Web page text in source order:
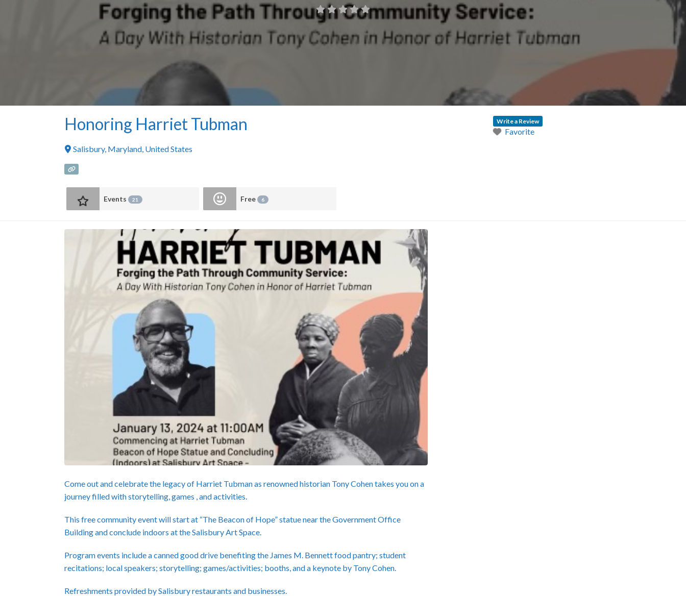
Honoring Harriet Tubman
Salisbury, Maryland, United States
Events 21 Free 6
Write a Review
Favorite
Come out and celebrate the legacy of Harriet Tubman as renowned historian Tony Cohen takes you on a
journey filled with storytelling, games , and activities.
This free community event will start at “The Beacon of Hope” statue near the Government Office
Building and conclude indoors at the Salisbury Art Space.
Program events include a canned good drive benefiting the James M. Bennett food pantry; student
recitations; local speakers; storytelling; games/activities; booths, and a keynote by Tony Cohen.
Refreshments provided by Salisbury restaurants and businesses.